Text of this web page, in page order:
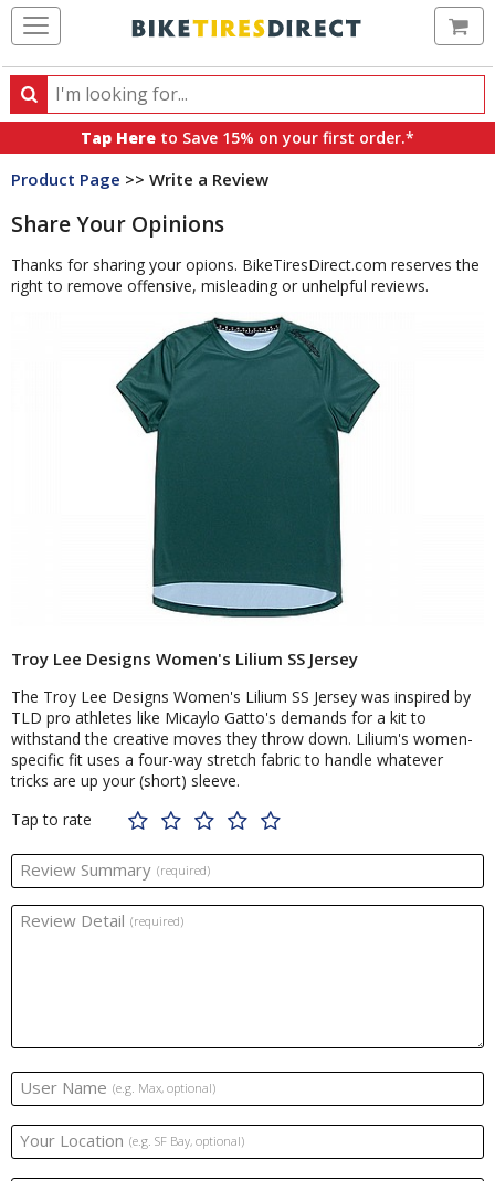
Search
Search
products,
categories
brands
Tap Here to Save 15% on your first order.*
Product Page >> Write a Review
Share Your Opinions
Thanks for sharing your opions. BikeTiresDirect.com reserves the
right to remove offensive, misleading or unhelpful reviews.
Troy Lee Designs Women's Lilium SS Jersey
The Troy Lee Designs Women's Lilium SS Jersey was inspired by
TLD pro athletes like Micaylo Gatto's demands for a kit to
withstand the creative moves they throw down. Lilium's women-
specific fit uses a four-way stretch fabric to handle whatever
tricks are up your (short) sleeve.
Tap to rate
Review Summary (required)
Review Detail (required)
User Name (e.g. Max, optional)
Your Location (e.g. SF Bay, optional)